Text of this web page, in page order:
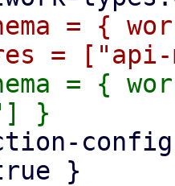
= {
= {
}